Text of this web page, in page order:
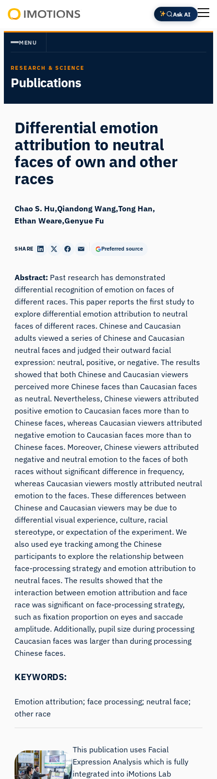
Skip
to
content
Insight
Ask AI
MENU
RESEARCH & SCIENCE
Publications
Differential emotion
attribution to neutral
faces of own and other
races
Chao S. Hu Qiandong Wang Tong Han
Ethan Weare Genyue Fu
SHARE Preferred source
Abstract: Past research has demonstrated
differential recognition of emotion on faces of
different races. This paper reports the first study to
explore differential emotion attribution to neutral
faces of different races. Chinese and Caucasian
adults viewed a series of Chinese and Caucasian
neutral faces and judged their outward facial
expression: neutral, positive, or negative. The results
showed that both Chinese and Caucasian viewers
perceived more Chinese faces than Caucasian faces
as neutral. Nevertheless, Chinese viewers attributed
positive emotion to Caucasian faces more than to
Chinese faces, whereas Caucasian viewers attributed
negative emotion to Caucasian faces more than to
Chinese faces. Moreover, Chinese viewers attributed
negative and neutral emotion to the faces of both
races without significant difference in frequency,
whereas Caucasian viewers mostly attributed neutral
emotion to the faces. These differences between
Chinese and Caucasian viewers may be due to
differential visual experience, culture, racial
stereotype, or expectation of the experiment. We
also used eye tracking among the Chinese
participants to explore the relationship between
face-processing strategy and emotion attribution to
neutral faces. The results showed that the
interaction between emotion attribution and face
race was significant on face-processing strategy,
such as fixation proportion on eyes and saccade
amplitude. Additionally, pupil size during processing
Caucasian faces was larger than during processing
Chinese faces.
KEYWORDS:
Emotion attribution; face processing; neutral face;
other race
This publication uses Facial
Expression Analysis which is fully
integrated into iMotions Lab